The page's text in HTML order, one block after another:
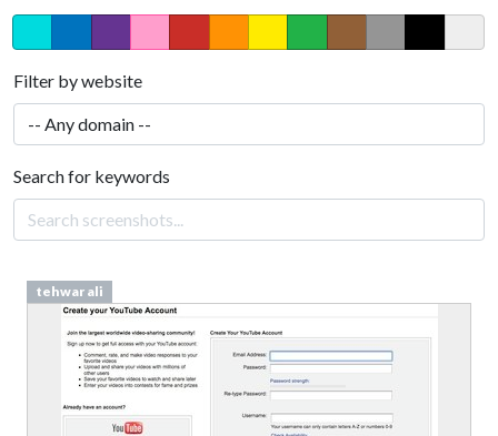
Filter by website
Search for keywords
tehwar ali